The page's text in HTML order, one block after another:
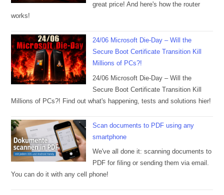
great price! And here's how the router
works!
24/06 Microsoft Die-Day – Will the
Secure Boot Certificate Transition Kill
Millions of PCs?!
24/06 Microsoft Die-Day – Will the
Secure Boot Certificate Transition Kill
Millions of PCs?! Find out what's happening, tests and solutions hier!
Scan documents to PDF using any
smartphone
We've all done it: scanning documents to
PDF for filing or sending them via email.
You can do it with any cell phone!